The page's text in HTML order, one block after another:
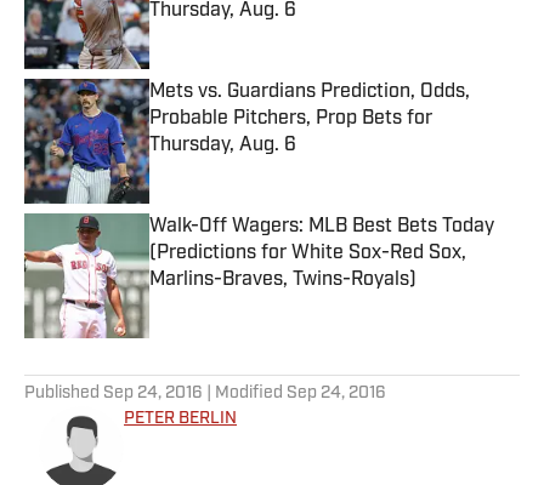
Thursday, Aug. 6
Published by on Invalid Date
Mets vs. Guardians Prediction, Odds,
Probable Pitchers, Prop Bets for
Thursday, Aug. 6
Published by on Invalid Date
Walk-Off Wagers: MLB Best Bets Today
(Predictions for White Sox-Red Sox,
Marlins-Braves, Twins-Royals)
Published by on Invalid Date
Published Sep 24, 2016 | Modified Sep 24, 2016
PETER BERLIN